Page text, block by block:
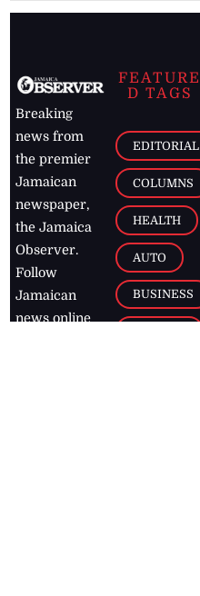
Breaking
news from
the premier
Jamaican
newspaper,
the Jamaica
Observer.
Follow
Jamaican
news online
FEATURE
D TAGS
EDITORIAL
COLUMNS
HEALTH
AUTO
BUSINESS